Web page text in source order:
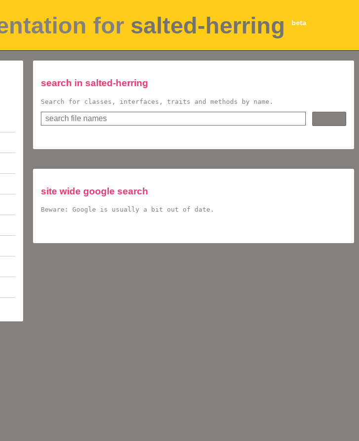
for salted-herring beta
search in salted-herring
Search for classes, interfaces, traits and methods by name.
site wide google search
Beware: Google is usually a bit out of date.